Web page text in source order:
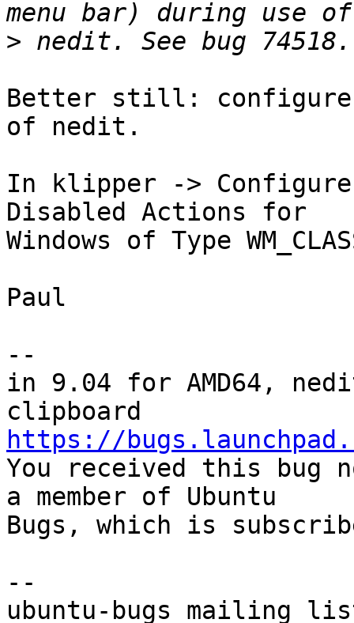
>
Better still:
of nedit.
In klipper ->
Disabled Actions for
Windows of Type
Paul
--
in 9.04 for AMD64,
https://
You received this bug
a member of Ubuntu
Bugs, which is
--